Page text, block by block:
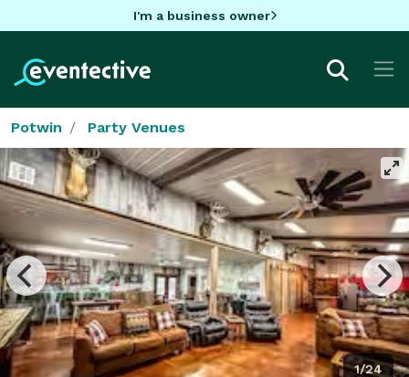
I'm a business owner
Potwin Party Venues
1/24